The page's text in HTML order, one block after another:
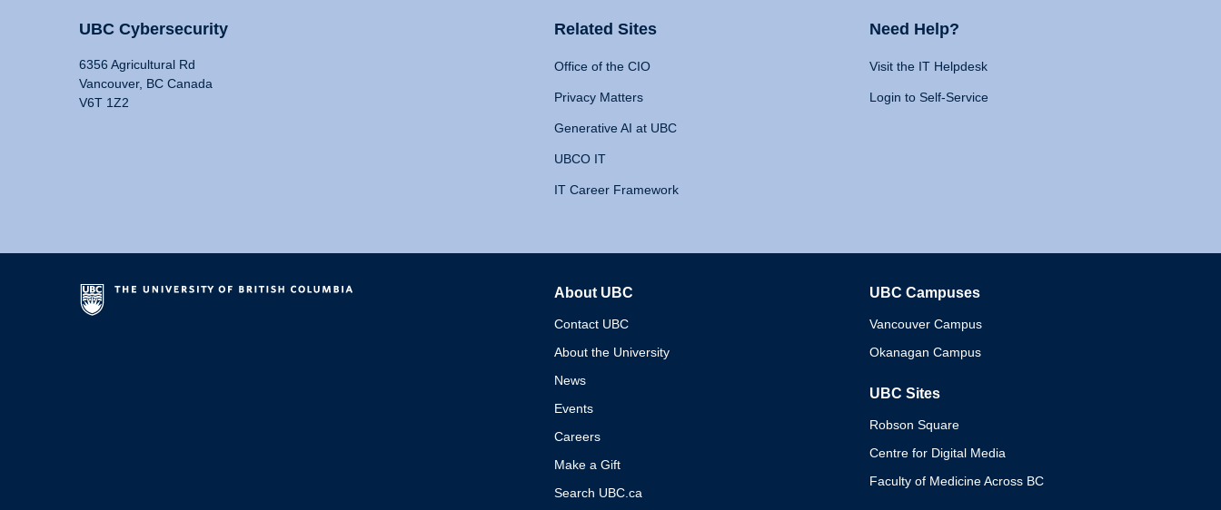
UBC Cybersecurity
6356 Agricultural Rd
Vancouver, BC Canada
V6T 1Z2
Related Sites
Office of the CIO
Privacy Matters
Generative AI at UBC
UBCO IT
IT Career Framework
Need Help?
Visit the IT Helpdesk
Login to Self-Service
About UBC
Contact UBC
About the University
News
Events
Careers
Make a Gift
Search UBC.ca
UBC Campuses
Vancouver Campus
Okanagan Campus
UBC Sites
Robson Square
Centre for Digital Media
Faculty of Medicine Across BC